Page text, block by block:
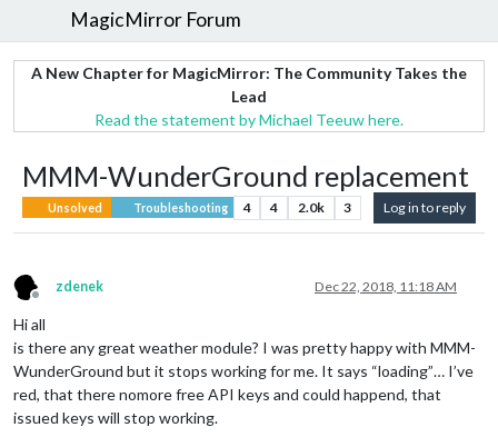
MagicMirror Forum
A New Chapter for MagicMirror: The Community Takes the
Lead
Read the statement by Michael Teeuw here.
MMM-WunderGround replacement
Unsolved Troubleshooting 4 4 2.0k 3 Log in to reply
Offline
zdenek Dec 22, 2018, 11:18 AM
Hi all
is there any great weather module? I was pretty happy with MMM-
WunderGround but it stops working for me. It says “loading”… I’ve
red, that there nomore free API keys and could happend, that
issued keys will stop working.